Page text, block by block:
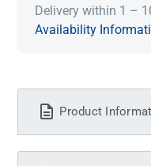
Delivery within 1 –
Availability
Product